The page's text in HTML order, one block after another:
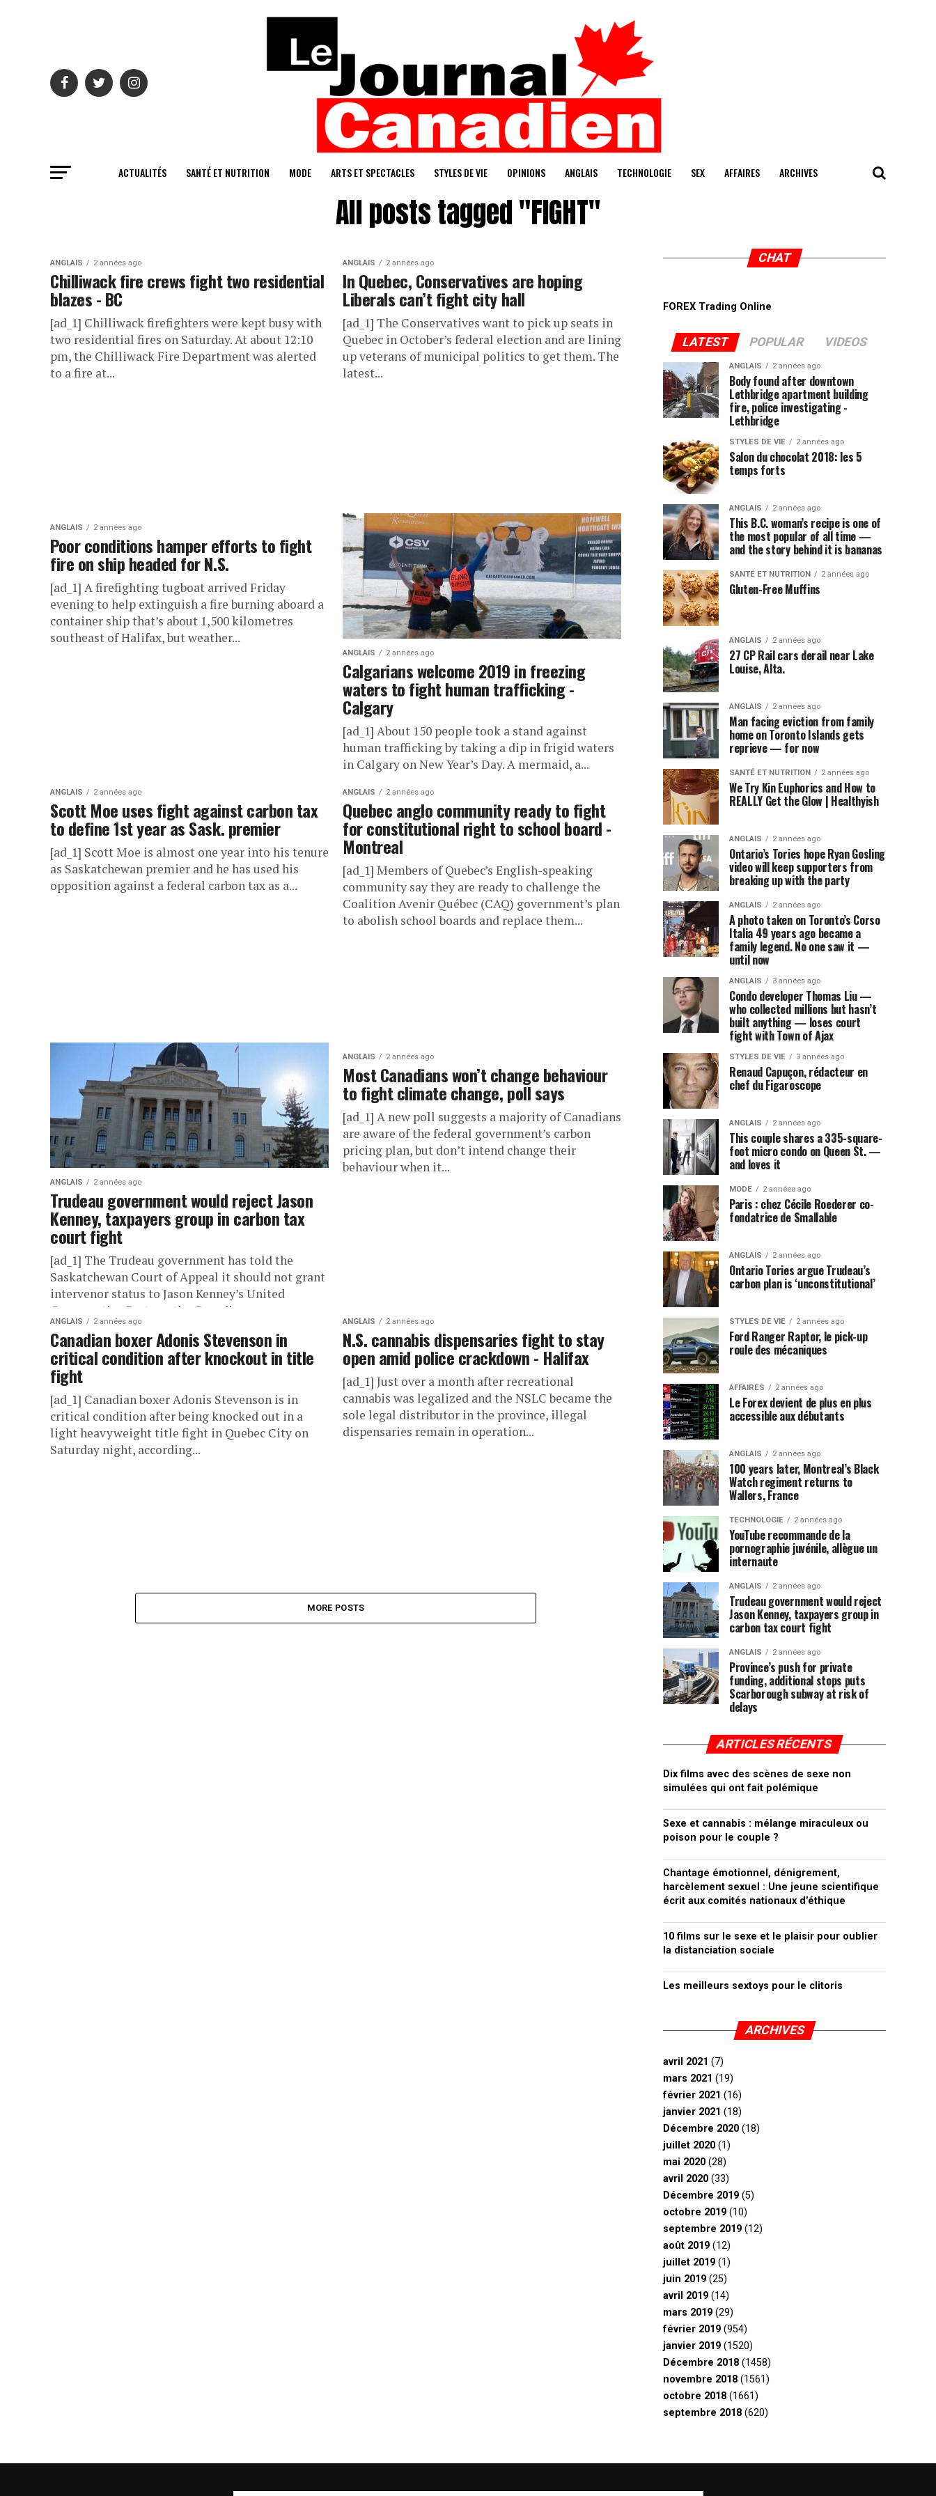
ACTUALITÉS SANTÉ ET NUTRITION MODE ARTS ET SPECTACLES STYLES DE VIE OPINIONS ANGLAIS TECHNOLOGIE SEX AFFAIRES ARCHIVES
All posts tagged "FIGHT"
ANGLAIS 2 années ago
Chilliwack fire crews fight two residential
blazes - BC
[ad_1] Chilliwack firefighters were kept busy with
two residential fires on Saturday. At about 12:10
pm, the Chilliwack Fire Department was alerted
to a fire at...
ANGLAIS 2 années ago
In Quebec, Conservatives are hoping
Liberals can’t fight city hall
[ad_1] The Conservatives want to pick up seats in
Quebec in October’s federal election and are lining
up veterans of municipal politics to get them. The
latest...
ANGLAIS 2 années ago
Poor conditions hamper efforts to fight
fire on ship headed for N.S.
[ad_1] A firefighting tugboat arrived Friday
evening to help extinguish a fire burning aboard a
container ship that’s about 1,500 kilometres
southeast of Halifax, but weather...
ANGLAIS 2 années ago
Calgarians welcome 2019 in freezing
waters to fight human trafficking -
Calgary
[ad_1] About 150 people took a stand against
human trafficking by taking a dip in frigid waters
in Calgary on New Year’s Day. A mermaid, a...
ANGLAIS 2 années ago
Scott Moe uses fight against carbon tax
to define 1st year as Sask. premier
[ad_1] Scott Moe is almost one year into his tenure
as Saskatchewan premier and he has used his
opposition against a federal carbon tax as a...
ANGLAIS 2 années ago
Quebec anglo community ready to fight
for constitutional right to school board -
Montreal
[ad_1] Members of Quebec’s English-speaking
community say they are ready to challenge the
Coalition Avenir Québec (CAQ) government’s plan
to abolish school boards and replace them...
ANGLAIS 2 années ago
Trudeau government would reject Jason
Kenney, taxpayers group in carbon tax
court fight
[ad_1] The Trudeau government has told the
Saskatchewan Court of Appeal it should not grant
intervenor status to Jason Kenney’s United
Conservative Party or the Canadian...
ANGLAIS 2 années ago
Most Canadians won’t change behaviour
to fight climate change, poll says
[ad_1] A new poll suggests a majority of Canadians
are aware of the federal government’s carbon
pricing plan, but don’t intend change their
behaviour when it...
ANGLAIS 2 années ago
Canadian boxer Adonis Stevenson in
critical condition after knockout in title
fight
[ad_1] Canadian boxer Adonis Stevenson is in
critical condition after being knocked out in a
light heavyweight title fight in Quebec City on
Saturday night, according...
ANGLAIS 2 années ago
N.S. cannabis dispensaries fight to stay
open amid police crackdown - Halifax
[ad_1] Just over a month after recreational
cannabis was legalized and the NSLC became the
sole legal distributor in the province, illegal
dispensaries remain in operation...
MORE POSTS
CHAT
FOREX Trading Online
LATEST POPULAR VIDEOS
ANGLAIS 2 années ago
Body found after downtown
Lethbridge apartment building
fire, police investigating -
Lethbridge
STYLES DE VIE 2 années ago
Salon du chocolat 2018: les 5
temps forts
ANGLAIS 2 années ago
This B.C. woman’s recipe is one of
the most popular of all time —
and the story behind it is bananas
SANTÉ ET NUTRITION 2 années ago
Gluten-Free Muffins
ANGLAIS 2 années ago
27 CP Rail cars derail near Lake
Louise, Alta.
ANGLAIS 2 années ago
Man facing eviction from family
home on Toronto Islands gets
reprieve — for now
SANTÉ ET NUTRITION 2 années ago
We Try Kin Euphorics and How to
REALLY Get the Glow | Healthyish
ANGLAIS 2 années ago
Ontario’s Tories hope Ryan Gosling
video will keep supporters from
breaking up with the party
ANGLAIS 2 années ago
A photo taken on Toronto’s Corso
Italia 49 years ago became a
family legend. No one saw it —
until now
ANGLAIS 3 années ago
Condo developer Thomas Liu —
who collected millions but hasn’t
built anything — loses court
fight with Town of Ajax
STYLES DE VIE 3 années ago
Renaud Capuçon, rédacteur en
chef du Figaroscope
ANGLAIS 2 années ago
This couple shares a 335-square-
foot micro condo on Queen St. —
and loves it
MODE 2 années ago
Paris : chez Cécile Roederer co-
fondatrice de Smallable
ANGLAIS 2 années ago
Ontario Tories argue Trudeau’s
carbon plan is ‘unconstitutional’
STYLES DE VIE 2 années ago
Ford Ranger Raptor, le pick-up
roule des mécaniques
AFFAIRES 2 années ago
Le Forex devient de plus en plus
accessible aux débutants
ANGLAIS 2 années ago
100 years later, Montreal’s Black
Watch regiment returns to
Wallers, France
TECHNOLOGIE 2 années ago
YouTube recommande de la
pornographie juvénile, allègue un
internaute
ANGLAIS 2 années ago
Trudeau government would reject
Jason Kenney, taxpayers group in
carbon tax court fight
ANGLAIS 2 années ago
Province’s push for private
funding, additional stops puts
Scarborough subway at risk of
delays
ARTICLES RÉCENTS
Dix films avec des scènes de sexe non
simulées qui ont fait polémique
Sexe et cannabis : mélange miraculeux ou
poison pour le couple ?
Chantage émotionnel, dénigrement,
harcèlement sexuel : Une jeune scientifique
écrit aux comités nationaux d’éthique
10 films sur le sexe et le plaisir pour oublier
la distanciation sociale
Les meilleurs sextoys pour le clitoris
ARCHIVES
avril 2021 (7)
mars 2021 (19)
février 2021 (16)
janvier 2021 (18)
Décembre 2020 (18)
juillet 2020 (1)
mai 2020 (28)
avril 2020 (33)
Décembre 2019 (5)
octobre 2019 (10)
septembre 2019 (12)
août 2019 (12)
juillet 2019 (1)
juin 2019 (25)
avril 2019 (14)
mars 2019 (29)
février 2019 (954)
janvier 2019 (1520)
Décembre 2018 (1458)
novembre 2018 (1561)
octobre 2018 (1661)
septembre 2018 (620)